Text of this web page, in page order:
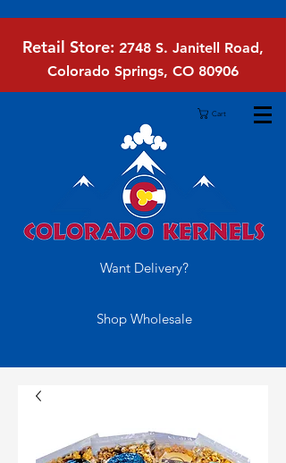
Retail Store: 2748 S. Janitell Road,
Colorado Springs, CO 80906
Cart
Want Delivery?
Shop Wholesale